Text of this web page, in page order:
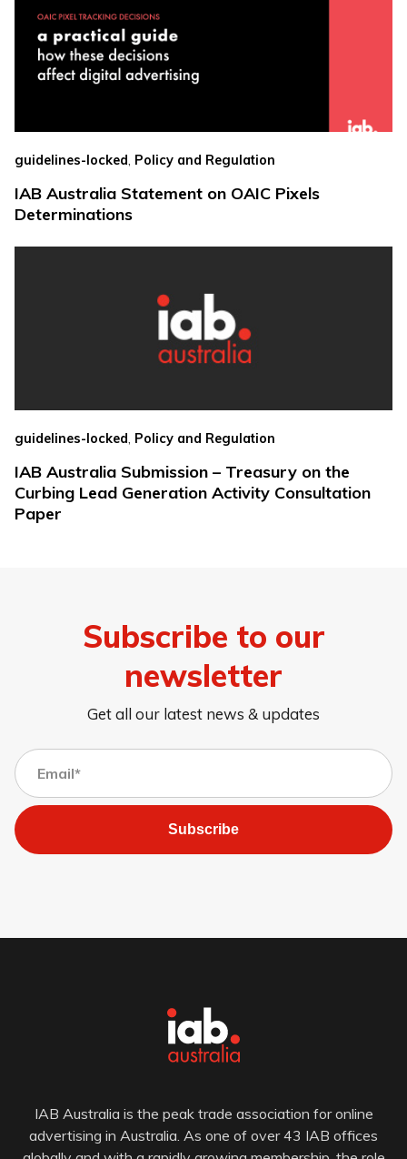
guidelines-locked, Policy and Regulation
IAB Australia Statement on OAIC Pixels
Determinations
guidelines-locked Policy and Regulation
IAB Australia Submission – Treasury on the
Curbing Lead Generation Activity Consultation
Paper
Subscribe to our
newsletter
Get all our latest news & updates
Subscribe
IAB Australia is the peak trade association for online
advertising in Australia. As one of over 43 IAB offices